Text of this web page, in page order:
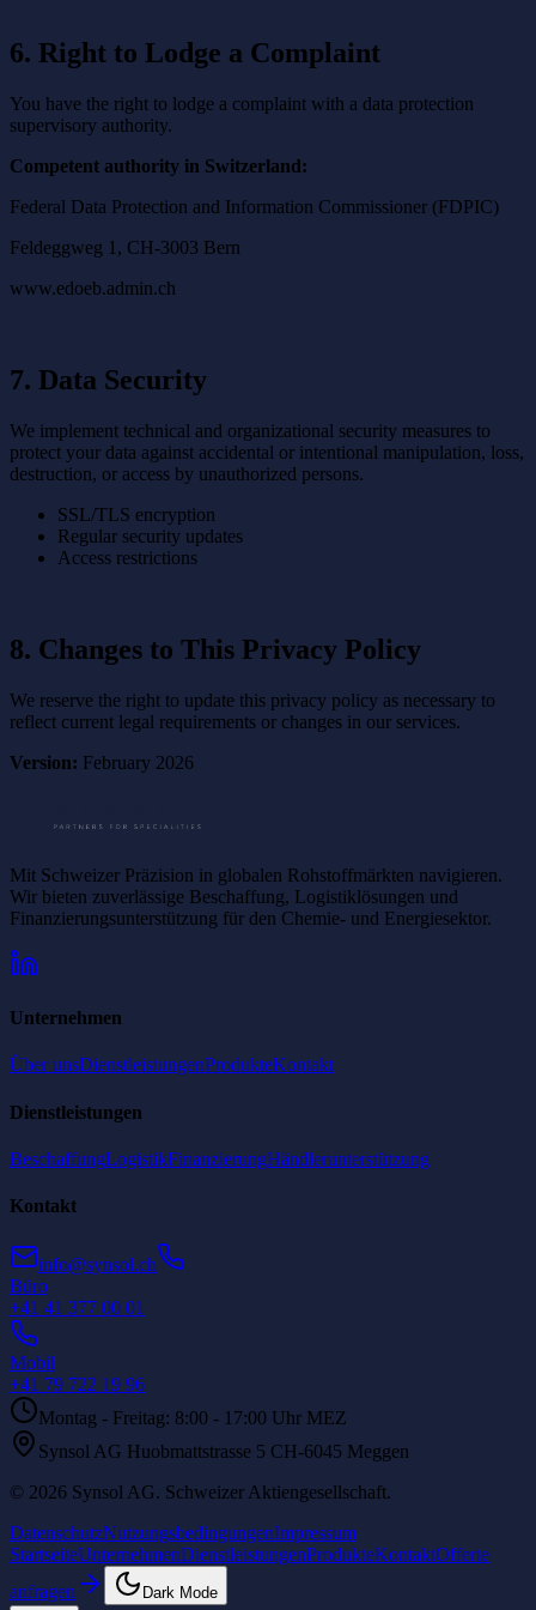
6. Right to Lodge a Complaint
You have the right to lodge a complaint with a data protection
supervisory authority.
Competent authority in Switzerland:
Federal Data Protection and Information Commissioner (FDPIC)
Feldeggweg 1, CH-3003 Bern
www.edoeb.admin.ch
7. Data Security
We implement technical and organizational security measures to
protect your data against accidental or intentional manipulation, loss,
destruction, or access by unauthorized persons.
SSL/TLS encryption
Regular security updates
Access restrictions
8. Changes to This Privacy Policy
We reserve the right to update this privacy policy as necessary to
reflect current legal requirements or changes in our services.
Version: February 2026
Mit Schweizer Präzision in globalen Rohstoffmärkten navigieren.
Wir bieten zuverlässige Beschaffung, Logistiklösungen und
Finanzierungsunterstützung für den Chemie- und Energiesektor.
Unternehmen
Über unsDienstleistungenProdukteKontakt
Dienstleistungen
BeschaffungLogistikFinanzierungHändlerunterstützung
Kontakt
info@synsol.ch
Büro
+41 41 377 00 01
Mobil
+41 79 722 19 96
Montag - Freitag: 8:00 - 17:00 Uhr MEZ
Synsol AG Huobmattstrasse 5 CH-6045 Meggen
© 2026 Synsol AG. Schweizer Aktiengesellschaft.
DatenschutzNutzungsbedingungenImpressum
StartseiteUnternehmenDienstleistungenProdukteKontaktOfferte
anfragen
Dark Mode